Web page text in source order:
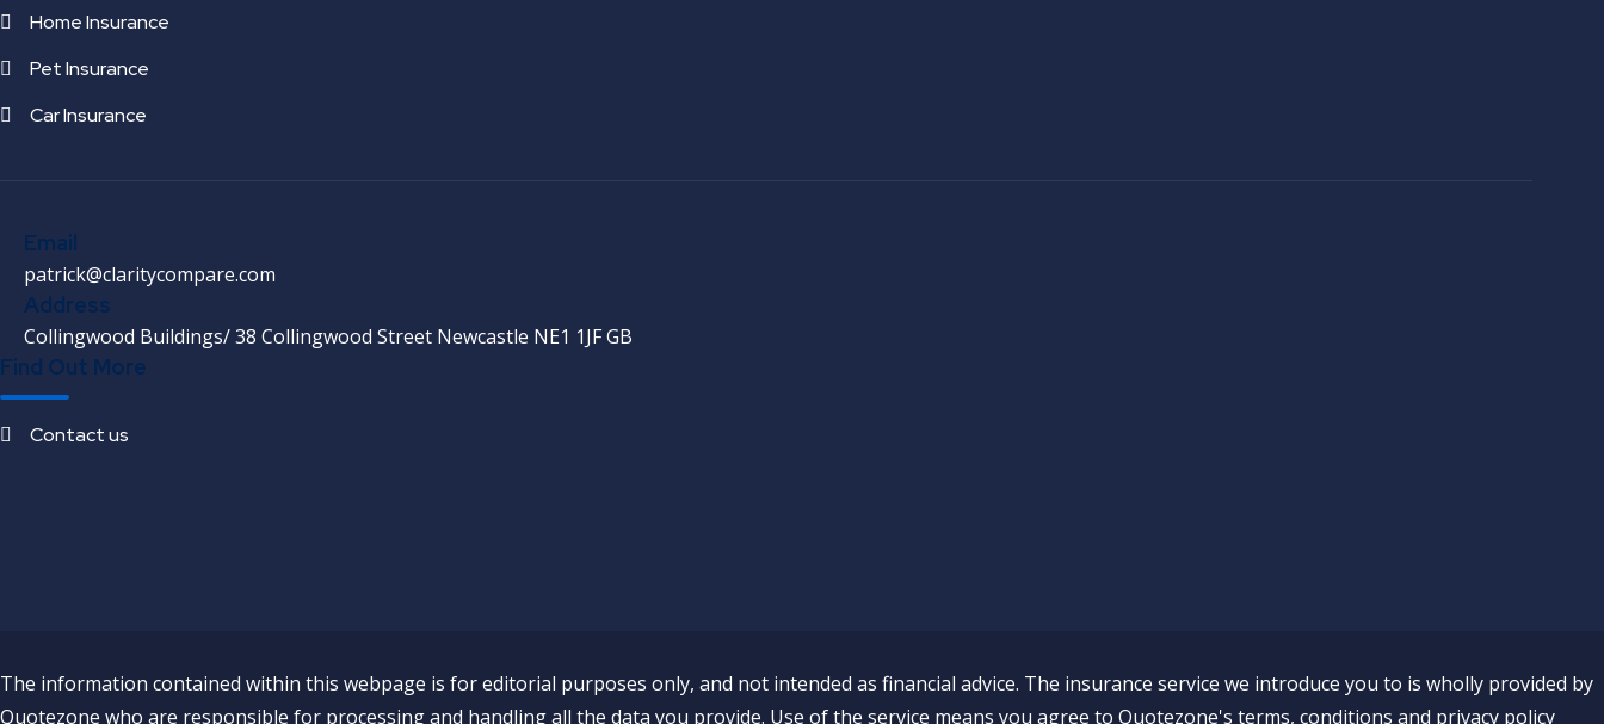
Home Insurance
Pet Insurance
Car Insurance
Email
patrick@claritycompare.com
Address
Collingwood Buildings/ 38 Collingwood Street Newcastle NE1 1JF GB
Find Out More
Contact us
The information contained within this webpage is for editorial purposes only, and not intended as financial advice. The insurance service we introduce you to is wholly provided by
Quotezone who are responsible for processing and handling all the data you provide. Use of the service means you agree to Quotezone's terms, conditions and privacy policy